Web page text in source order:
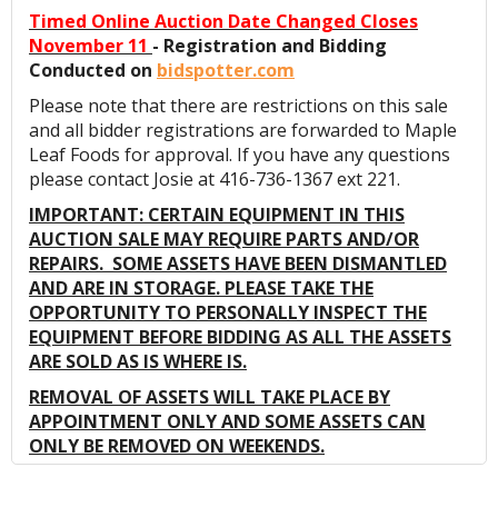
Timed Online Auction Date Changed Closes
November 11 - Registration and Bidding
Conducted on bidspotter.com
Please note that there are restrictions on this sale
and all bidder registrations are forwarded to Maple
Leaf Foods for approval. If you have any questions
please contact Josie at 416-736-1367 ext 221.
IMPORTANT: CERTAIN EQUIPMENT IN THIS
AUCTION SALE MAY REQUIRE PARTS AND/OR
REPAIRS. SOME ASSETS HAVE BEEN DISMANTLED
AND ARE IN STORAGE. PLEASE TAKE THE
OPPORTUNITY TO PERSONALLY INSPECT THE
EQUIPMENT BEFORE BIDDING AS ALL THE ASSETS
ARE SOLD AS IS WHERE IS.
REMOVAL OF ASSETS WILL TAKE PLACE BY
APPOINTMENT ONLY AND SOME ASSETS CAN
ONLY BE REMOVED ON WEEKENDS.